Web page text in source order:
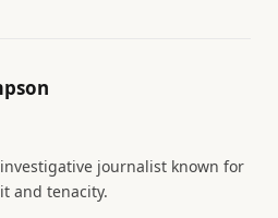
journalist known for
and tenacity.